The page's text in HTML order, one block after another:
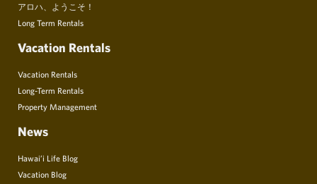
アロハ、ようこそ！
Long Term Rentals
Vacation Rentals
Vacation Rentals
Long-Term Rentals
Property Management
News
Hawai’i Life Blog
Vacation Blog